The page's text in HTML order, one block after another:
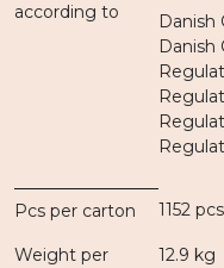
according to
Danish
Danish
Pcs per carton 1152
Weight per
12.9 kg